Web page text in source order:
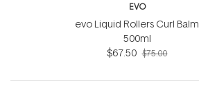
EVO
evo Liquid Rollers Curl Balm
500ml
$67.50 $75.00